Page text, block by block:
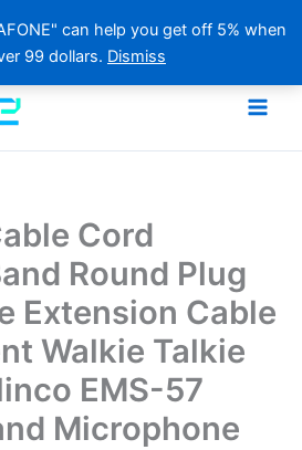
can help you get off 5% when
99 dollars. Dismiss
Cord
Round Plug
Extension Cable
Walkie Talkie
EMS-57
Microphone